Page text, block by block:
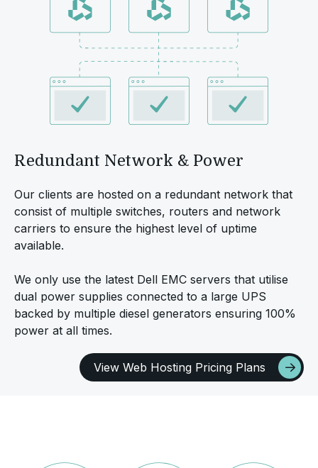
Redundant Network & Power
Our clients are hosted on a redundant network that
consist of multiple switches, routers and network
carriers to ensure the highest level of uptime
available.
We only use the latest Dell EMC servers that utilise
dual power supplies connected to a large UPS
backed by multiple diesel generators ensuring 100%
power at all times.
View Web Hosting Pricing Plans